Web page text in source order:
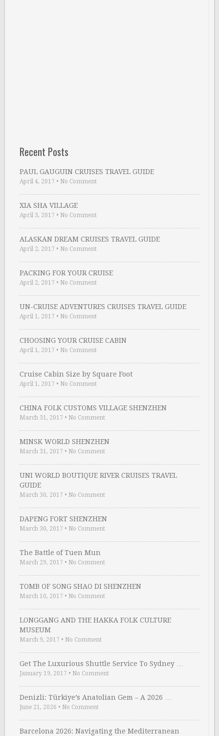
Recent Posts
PAUL GAUGUIN CRUISES TRAVEL GUIDE
April 4, 2017 • No Comment
XIA SHA VILLAGE
April 3, 2017 • No Comment
ALASKAN DREAM CRUISES TRAVEL GUIDE
April 2, 2017 • No Comment
PACKING FOR YOUR CRUISE
April 2, 2017 • No Comment
UN-CRUISE ADVENTURES CRUISES TRAVEL GUIDE
April 1, 2017 • No Comment
CHOOSING YOUR CRUISE CABIN
April 1, 2017 • No Comment
Cruise Cabin Size by Square Foot
April 1, 2017 • No Comment
CHINA FOLK CUSTOMS VILLAGE SHENZHEN
March 31, 2017 • No Comment
MINSK WORLD SHENZHEN
March 31, 2017 • No Comment
UNI WORLD BOUTIQUE RIVER CRUISES TRAVEL
GUIDE
March 30, 2017 • No Comment
DAPENG FORT SHENZHEN
March 30, 2017 • No Comment
The Battle of Tuen Mun
March 29, 2017 • No Comment
TOMB OF SONG SHAO DI SHENZHEN
March 10, 2017 • No Comment
LONGGANG AND THE HAKKA FOLK CULTURE
MUSEUM
March 9, 2017 • No Comment
Get The Luxurious Shuttle Service To Sydney …
January 19, 2017 • No Comment
Denizli: Türkiye’s Anatolian Gem – A 2026 …
June 21, 2026 • No Comment
Barcelona 2026: Navigating the Mediterranean